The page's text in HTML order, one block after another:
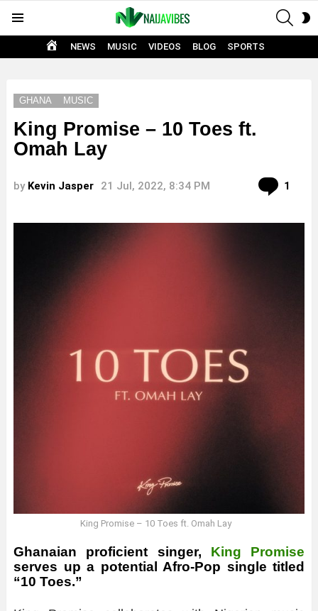
HOME
NEWS MUSIC VIDEOS BLOG SPORTS
GHANA MUSIC
King Promise – 10 Toes ft.
Omah Lay
by Kevin Jasper 21 Jul, 2022, 8:34 PM 1
King Promise – 10 Toes ft. Omah Lay
Ghanaian proficient singer, King Promise
serves up a potential Afro-Pop single titled
“10 Toes.”